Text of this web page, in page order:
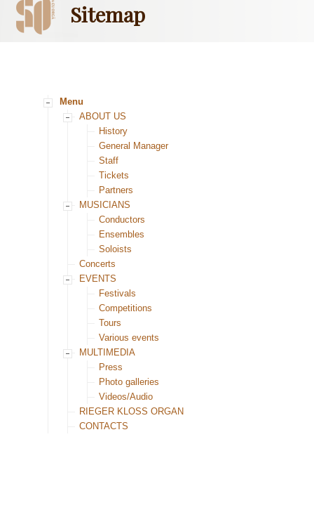
Sitemap
Menu
ABOUT US
History
General Manager
Staff
Tickets
Partners
MUSICIANS
Conductors
Ensembles
Soloists
Concerts
EVENTS
Festivals
Competitions
Tours
Various events
MULTIMEDIA
Press
Photo galleries
Videos/Audio
RIEGER KLOSS ORGAN
CONTACTS